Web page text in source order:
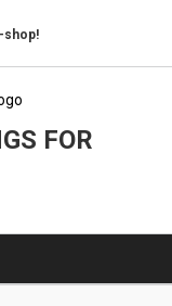
shop!
FOR